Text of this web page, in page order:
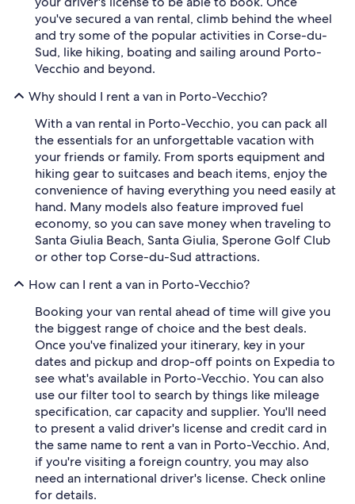
you've secured a van rental, climb behind the wheel
and try some of the popular activities in Corse-du-
Sud, like hiking, boating and sailing around Porto-
Vecchio and beyond.
Why should I rent a van in Porto-Vecchio?
With a van rental in Porto-Vecchio, you can pack all
the essentials for an unforgettable vacation with
your friends or family. From sports equipment and
hiking gear to suitcases and beach items, enjoy the
convenience of having everything you need easily at
hand. Many models also feature improved fuel
economy, so you can save money when traveling to
Santa Giulia Beach, Santa Giulia, Sperone Golf Club
or other top Corse-du-Sud attractions.
How can I rent a van in Porto-Vecchio?
Booking your van rental ahead of time will give you
the biggest range of choice and the best deals.
Once you've finalized your itinerary, key in your
dates and pickup and drop-off points on Expedia to
see what's available in Porto-Vecchio. You can also
use our filter tool to search by things like mileage
specification, car capacity and supplier. You'll need
to present a valid driver's license and credit card in
the same name to rent a van in Porto-Vecchio. And,
if you're visiting a foreign country, you may also
need an international driver's license. Check online
for details.